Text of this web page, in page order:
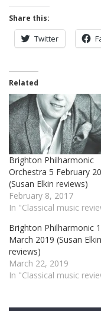
Share this:
Twitter
Related
Brighton Philharmonic
Orchestra 5 February
(Susan Elkin reviews)
February 8, 2017
In "Classical music
Brighton Philharmonic
March 2019 (Susan Elkin
reviews)
March 22, 2019
In "Classical music